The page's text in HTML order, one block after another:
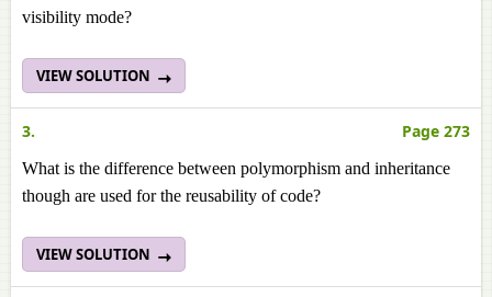
visibility mode?
VIEW SOLUTION
3. Page 273
What is the difference between polymorphism and inheritance
though are used for the reusability of code?
VIEW SOLUTION